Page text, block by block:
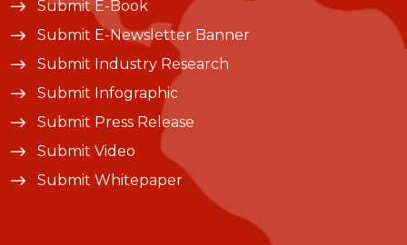
Submit E-Book
Submit E-Newsletter Banner
Submit Industry Research
Submit Infographic
Submit Press Release
Submit Video
Submit Whitepaper